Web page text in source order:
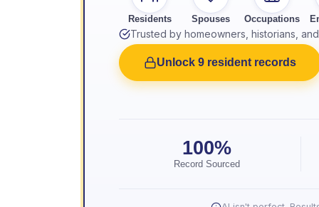
Residents Spouses Occupations
Trusted by homeowners, historians,
Unlock 9 resident records
100%
Record Sourced